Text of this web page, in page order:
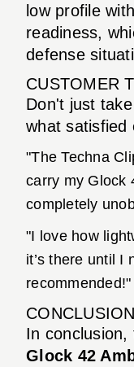
low profile
readiness,
defense
CUSTOMER
Don't just
what satisfied
"The Techna
carry my Glock
completely
"I love how
it’s there until I
CONCLUSION
In conclusion,
Glock 42